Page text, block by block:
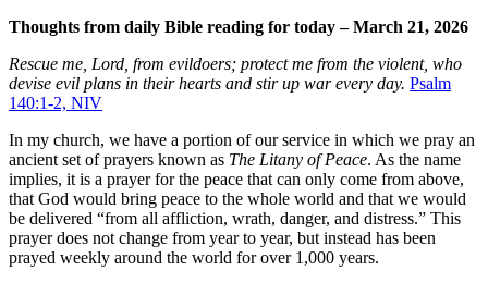
Thoughts from daily Bible reading for today – March 21, 2026
Rescue me, Lord, from evildoers; protect me from the violent, who
devise evil plans in their hearts and stir up war every day. Psalm
140:1-2, NIV
In my church, we have a portion of our service in which we pray an
ancient set of prayers known as The Litany of Peace. As the name
implies, it is a prayer for the peace that can only come from above,
that God would bring peace to the whole world and that we would
be delivered “from all affliction, wrath, danger, and distress.” This
prayer does not change from year to year, but instead has been
prayed weekly around the world for over 1,000 years.